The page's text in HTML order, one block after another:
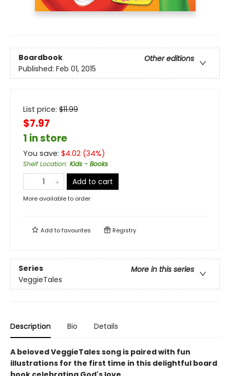
Boardbook
Other editions
Published: Feb 01, 2015
List price: $11.99
$7.97
1 in store
You save: $4.02 (34%)
Shelf Location: Kids - Books
Add to cart
More available to order
Add tofavourites Registry
Series
More in this series
VeggieTales
Description Bio Details
A beloved VeggieTales song is paired with fun
illustrations for the first time in this delightful board